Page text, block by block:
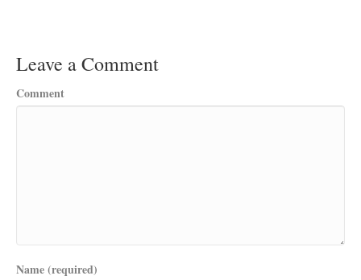
Leave a Comment
Comment
Name (required)